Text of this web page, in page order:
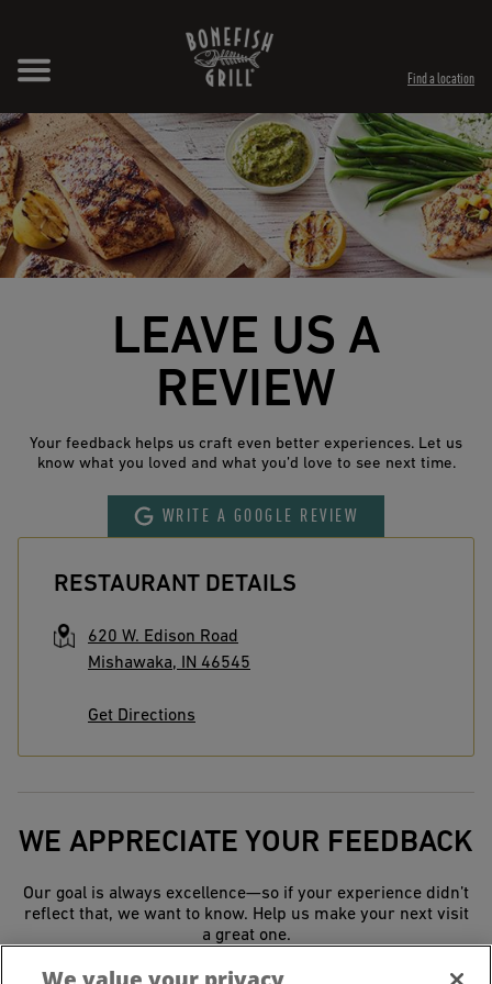
Find a location
LEAVE US A
REVIEW
Your feedback helps us craft even better experiences. Let us
know what you loved and what you’d love to see next time.
WRITE A GOOGLE REVIEW
RESTAURANT DETAILS
620 W. Edison Road
Mishawaka, IN 46545
Get Directions
WE APPRECIATE YOUR FEEDBACK
Our goal is always excellence—so if your experience didn’t
reflect that, we want to know. Help us make your next visit
a great one.